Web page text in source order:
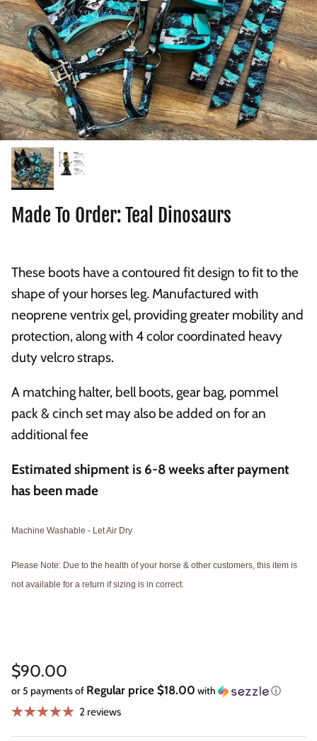
Made To Order: Teal Dinosaurs
These boots have a contoured fit design to fit to the
shape of your horses leg. Manufactured with
neoprene ventrix gel, providing greater mobility and
protection, along with 4 color coordinated heavy
duty velcro straps.
A matching halter, bell boots, gear bag, pommel
pack & cinch set may also be added on for an
additional fee
Estimated shipment is 6-8weeks after payment
has been made
Machine Washable - Let Air Dry
Please Note: Due to the health of your horse & other customers, this item is
not available for a return if sizing is in correct.
Regular price
$90.00
or 5 payments of Regular price $18.00 with ⓘ
2 reviews